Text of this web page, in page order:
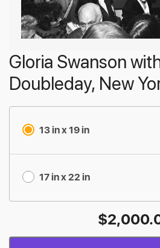
Gloria Swanson
Doubleday, New
13 in x 19 in
17 in x 22 in
$